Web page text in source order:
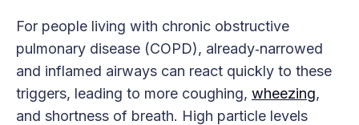
For people living with chronic obstructive
pulmonary disease (COPD), already‑narrowed
and inflamed airways can react quickly to these
triggers, leading to more coughing, wheezing,
and shortness of breath. High particle levels